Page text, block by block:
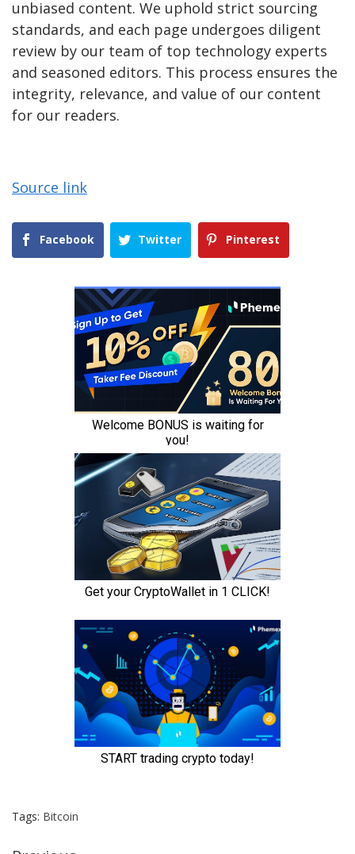
unbiased content. We uphold strict sourcing
standards, and each page undergoes diligent
review by our team of top technology experts
and seasoned editors. This process ensures the
integrity, relevance, and value of our content
for our readers.
Source link
Facebook Twitter Pinterest
Tags: Bitcoin